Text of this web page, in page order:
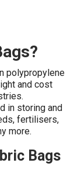
polypropylene
and cost
in storing and
fertilisers,
more.
Bags